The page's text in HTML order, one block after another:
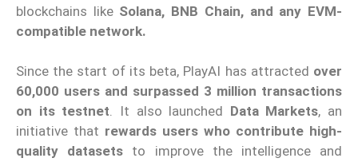
blockchains like Solana, BNB Chain, and any EVM-
compatible network.
Since the start of its beta, PlayAI has attracted over
60,000 users and surpassed 3 million transactions
on its testnet. It also launched Data Markets, an
initiative that rewards users who contribute high-
quality datasets to improve the intelligence and